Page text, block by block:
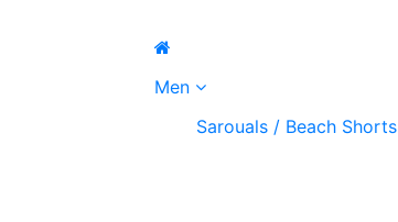
Men
Sarouals / Beach Shorts